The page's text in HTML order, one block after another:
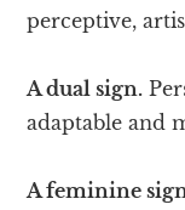
perceptive,
A dual sign.
adaptable and
A feminine